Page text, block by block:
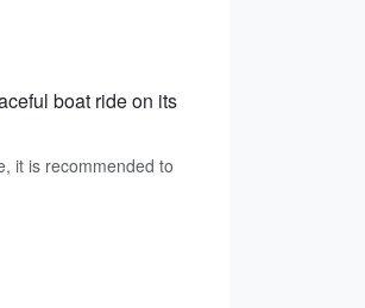
boat ride on its
it is recommended to